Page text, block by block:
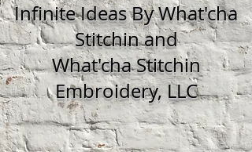
Infinite Ideas By What'cha
Stitchin and
What'cha Stitchin
Embroidery, LLC